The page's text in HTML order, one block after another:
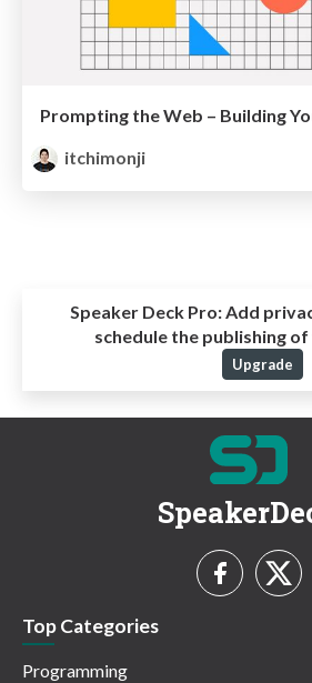
itchimonji
Speaker Deck Pro:Add
schedule the publishing
Upgrade
Top Categories
Programming